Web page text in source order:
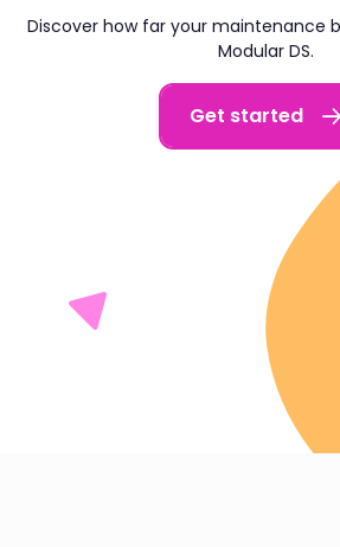
Discover how far your maintenance
Modular DS.
Get started